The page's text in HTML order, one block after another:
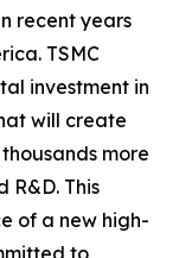
recent years
TSMC
investment in
will create
more
This
of a new high-
to